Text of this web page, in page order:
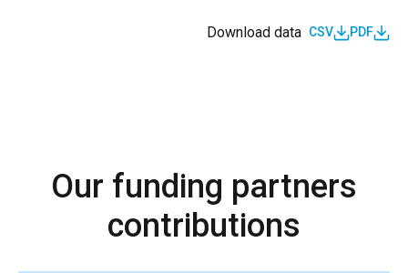
Download data CSV PDF
Our funding partners
contributions